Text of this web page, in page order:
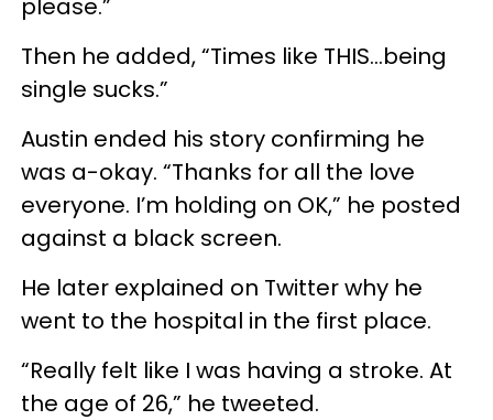
please.”
Then he added, “Times like THIS…being
single sucks.”
Austin ended his story confirming he
was a-okay. “Thanks for all the love
everyone. I’m holding on OK,” he posted
against a black screen.
He later explained on Twitter why he
went to the hospital in the first place.
“Really felt like I was having a stroke. At
the age of 26,” he tweeted.